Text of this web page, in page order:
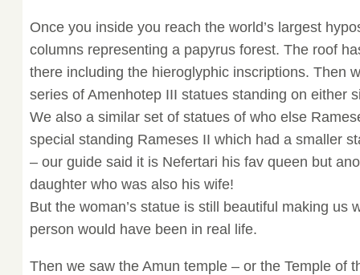
Once you inside you reach the world’s largest
columns representing a papyrus forest. The roof
there including the hieroglyphic inscriptions. Then
series of Amenhotep III statues standing on either
We also a similar set of statues of who else
special standing Rameses II which had a smaller
– our guide said it is Nefertari his fav queen but
daughter who was also his wife!
But the woman’s statue is still beautiful making us
person would have been in real life.
Then we saw the Amun temple – or the Temple of